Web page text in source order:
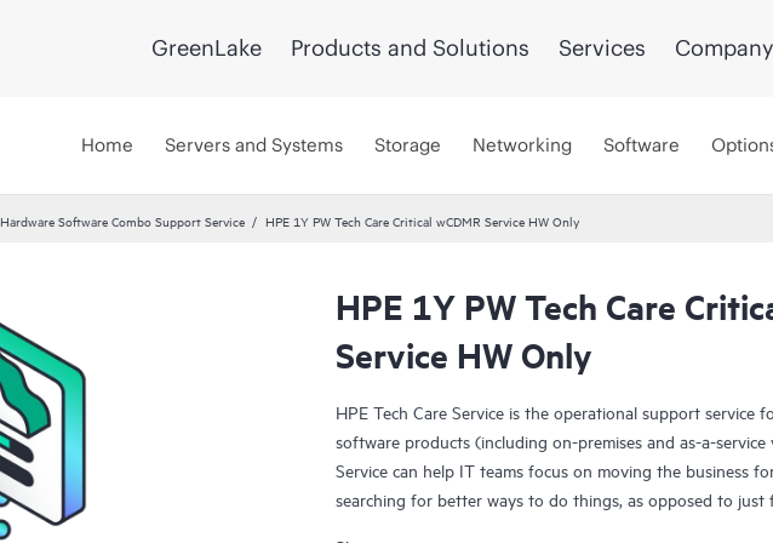
GreenLake Products and Solutions Services Company
Home Servers and Systems Storage Networking Software
Hardware Software Combo Support Service HPE 1Y PW Tech Care Critical wCDMR Service HW Only
HPE 1Y PW Tech Care
Service HW Only
HPE Tech Care Service is the operational support service
software products (including on-premises and as-a-service
Service can help IT teams focus on moving the business
searching for better ways to do things, as opposed to just